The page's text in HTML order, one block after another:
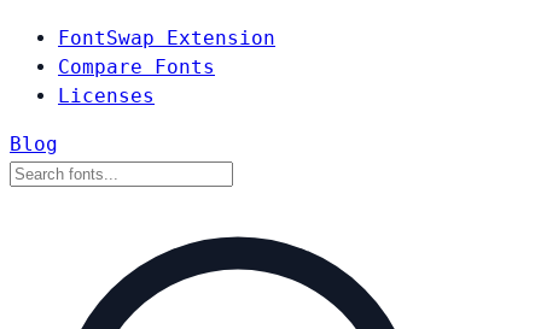
FontSwap Extension
Compare Fonts
Licenses
Blog